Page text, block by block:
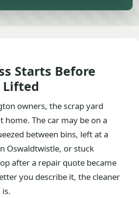
Starts Before
Lifted
owners, the scrap yard
home. The car may be on a
between bins, left at a
Oswaldtwistle, or stuck
after a repair quote became
you describe it, the cleaner